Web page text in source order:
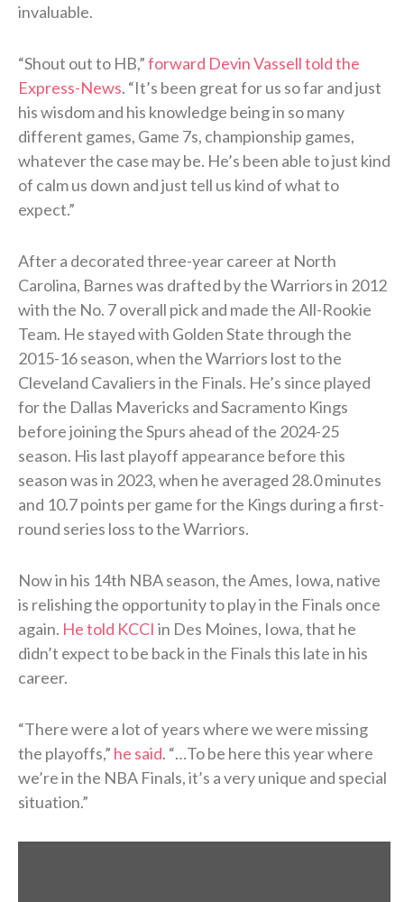
invaluable.
“Shout out to HB,”forward Devin Vassell told the
Express-News. “It’s been great for us so far and just
his wisdom and his knowledge being in so many
different games, Game 7s, championship games,
whatever the case may be. He’s been able to just kind
of calm us down and just tell us kind of what to
expect.”
After a decorated three-year career at North
Carolina, Barnes was drafted by the Warriors in 2012
with the No. 7 overall pick and made the All-Rookie
Team. He stayed with Golden State through the
2015-16 season, when the Warriors lost to the
Cleveland Cavaliers in the Finals. He’s since played
for the Dallas Mavericks and Sacramento Kings
before joining the Spurs ahead of the 2024-25
season. His last playoff appearance before this
season was in 2023, when he averaged 28.0 minutes
and 10.7 points per game for the Kings during a first-
round series loss to the Warriors.
Now in his 14th NBA season, the Ames, Iowa, native
is relishing the opportunity to play in the Finals once
again. He told KCCI in Des Moines, Iowa, that he
didn’t expect to be back in the Finals this late in his
career.
“There were a lot of years where we were missing
the playoffs,” he said. “…To be here this year where
we’re in the NBA Finals, it’s a very unique and special
situation.”